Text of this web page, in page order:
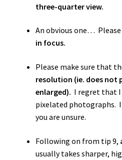
three-quarter view.
An obvious one…
in focus.
Please make sure that
resolution (ie. does not
enlarged). I regret that
pixelated photographs. I
you are unsure.
Following on from tip 9,
usually takes sharper,